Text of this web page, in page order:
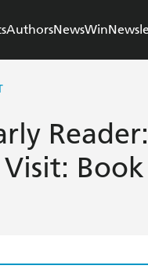
AuthorsNewsWin
Book